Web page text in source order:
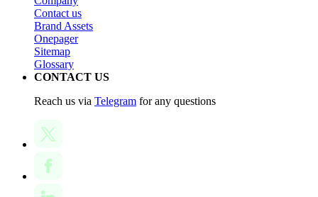
Contact us
Brand Assets
Onepager
Sitemap
Glossary
CONTACT US
Reach us via Telegram for any questions